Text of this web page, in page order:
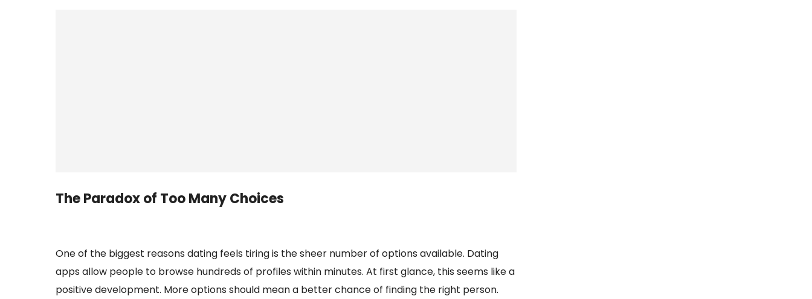
The Paradox of Too Many Choices
One of the biggest reasons dating feels tiring is the sheer number of options available. Dating
apps allow people to browse hundreds of profiles within minutes. At first glance, this seems like a
positive development. More options should mean a better chance of finding the right person.